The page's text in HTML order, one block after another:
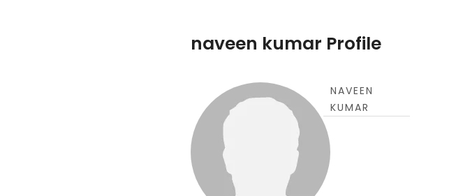
naveen kumar Profile
NAVEEN
KUMAR